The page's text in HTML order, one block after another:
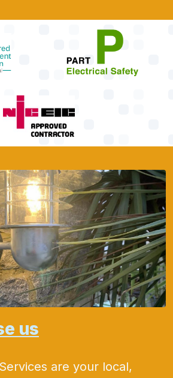
us
are your local,